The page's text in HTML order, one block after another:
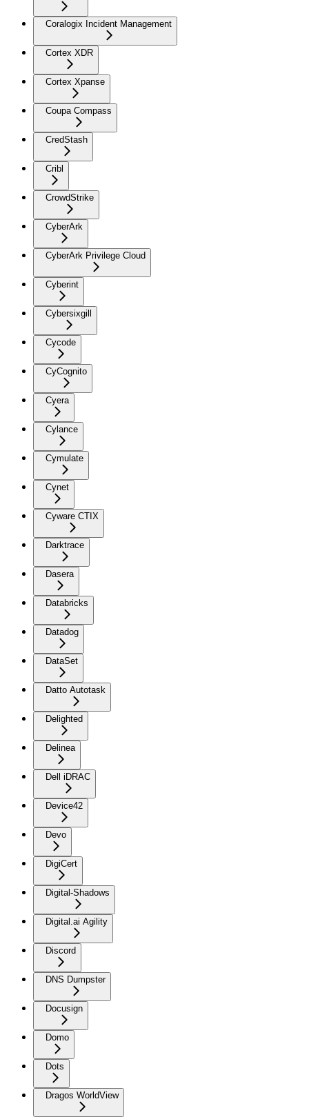
Coralogix Incident Management
Cortex XDR
Cortex Xpanse
Coupa Compass
CredStash
Cribl
CrowdStrike
CyberArk
CyberArk Privilege Cloud
Cyberint
Cybersixgill
Cycode
CyCognito
Cyera
Cylance
Cymulate
Cynet
Cyware CTIX
Darktrace
Dasera
Databricks
Datadog
DataSet
Datto Autotask
Delighted
Delinea
Dell iDRAC
Device42
Devo
DigiCert
Digital-Shadows
Digital.ai Agility
Discord
DNS Dumpster
Docusign
Domo
Dots
Dragos WorldView